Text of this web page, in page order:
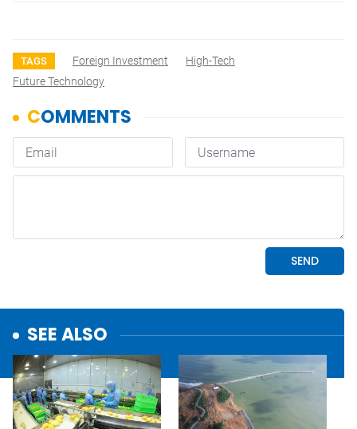
TAGS Foreign Investment
High-Tech
Future Technology
SEE ALSO